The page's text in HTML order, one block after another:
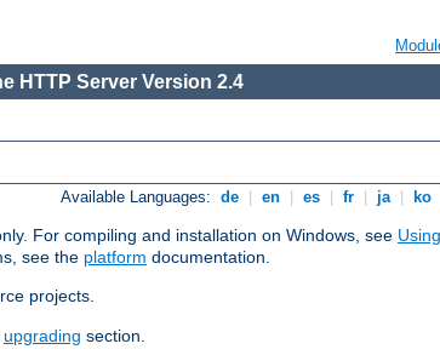
HTTP Server Version 2.4
Available Languages: de en es fr ja ko
For compiling and installation on Windows, see Using
see the platform documentation.
projects.
upgrading section.